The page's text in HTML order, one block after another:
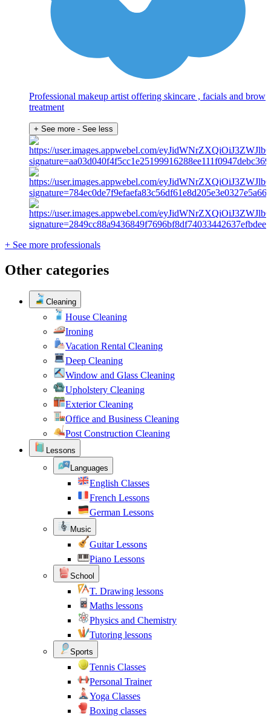
Professional makeup artist offering skincare , facials and brow
treatment
+ See more - See less
+ See more professionals
Other categories
Cleaning
House Cleaning
Ironing
Vacation Rental Cleaning
Deep Cleaning
Window and Glass Cleaning
Upholstery Cleaning
Exterior Cleaning
Office and Business Cleaning
Post Construction Cleaning
Lessons
Languages
English Classes
French Lessons
German Lessons
Music
Guitar Lessons
Piano Lessons
School
T. Drawing lessons
Maths lessons
Physics and Chemistry
Tutoring lessons
Sports
Tennis Classes
Personal Trainer
Yoga Classes
Boxing classes